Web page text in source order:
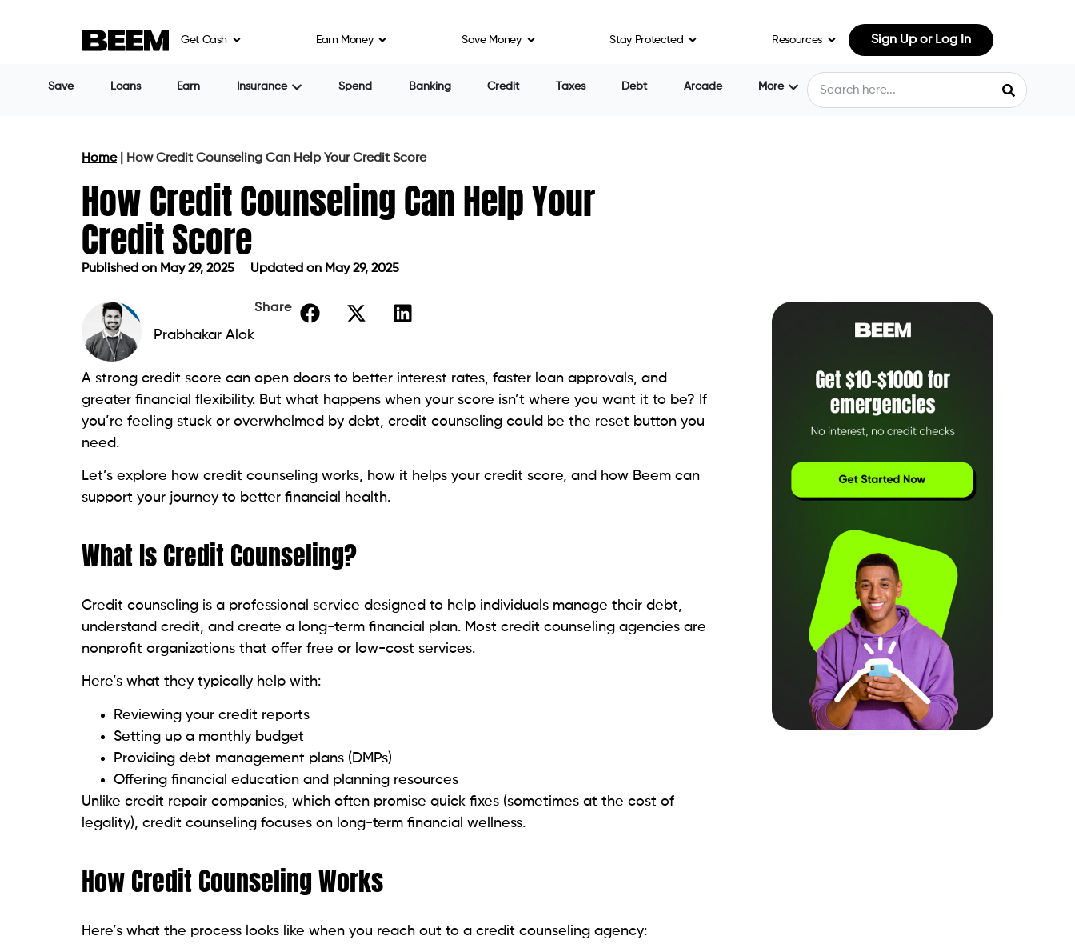
Loans Earn Insurance Spend Credit Debt Arcade More
How Credit Counseling Can Help Your
Credit Score
Published onMay 29, 2025 Updated on May 29, 2025
Published onMay 29, 2025
Share
A strong credit score can open doors to better interest rates, faster loan approvals, and
greater financial flexibility. But what happens when your score isn’t where you want it to be? If
you’re feeling stuck or overwhelmed by debt, credit counseling could be the reset button you
need.
Let’s explore how credit counseling works, how it helps your credit score, and how Beem can
support your journey to better financial health.
What Is Credit Counseling?
Credit counseling is a professional service designed to help individuals manage their debt,
nonprofit organizations that offer free or low-cost services.
Here’s what they typically help with:
Setting up a monthly budget
Providing debt management plans (DMPs)
Offering financial education and planning resources
Unlike credit repair companies, which often promise quick fixes (sometimes at the cost of
legality), credit counseling focuses on long-term financial wellness.
How Credit Counseling Works
Here’s what the process looks like when you reach out to a credit counseling agency:
expenses, debts, and your credit score.